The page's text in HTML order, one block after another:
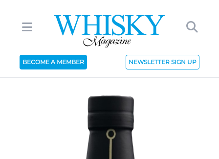
BECOME A MEMBER NEWSLETTER SIGN UP